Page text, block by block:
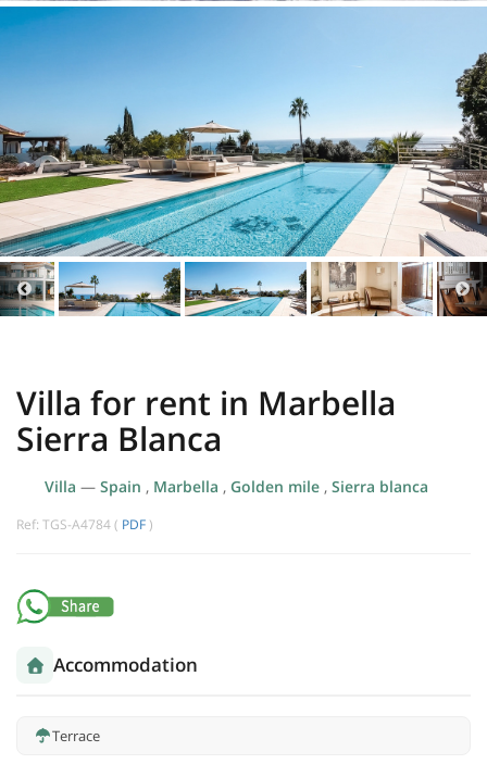
Villa for rent in Marbella
Sierra Blanca
Villa — Spain , Marbella , Golden mile , Sierra blanca
Ref: TGS-A4784 ( PDF )
Accommodation
Terrace